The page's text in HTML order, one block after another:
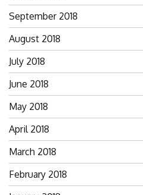
September 2018
August 2018
July 2018
June 2018
May 2018
April 2018
March 2018
February 2018